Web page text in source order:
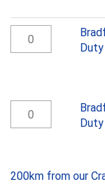
Anticon
110mm,
10m
x
quantity
Anticon
110mm,
200km from our